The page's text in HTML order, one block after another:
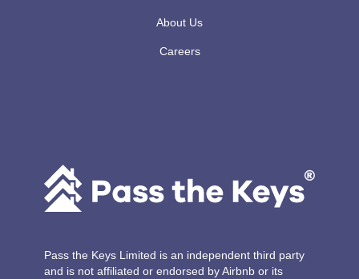
About Us
Careers
Pass the Keys Limited is an independent third party
and is not affiliated or endorsed by Airbnb or its